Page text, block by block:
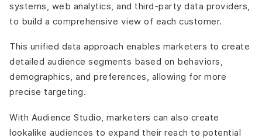
systems, web analytics, and third-party data providers,
to build a comprehensive view of each customer.
This unified data approach enables marketers to create
detailed audience segments based on behaviors,
demographics, and preferences, allowing for more
precise targeting.
With Audience Studio, marketers can also create
lookalike audiences to expand their reach to potential